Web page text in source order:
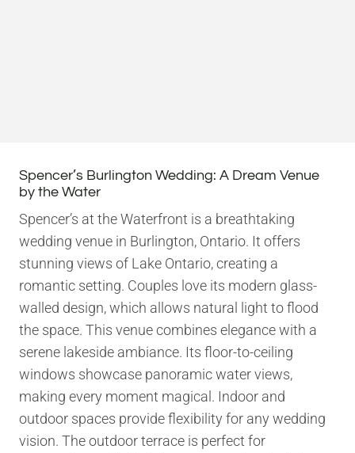
Spencer’s Burlington Wedding: A Dream Venue
by the Water
Spencer’s at the Waterfront is a breathtaking
wedding venue in Burlington, Ontario. It offers
stunning views of Lake Ontario, creating a
romantic setting. Couples love its modern glass-
walled design, which allows natural light to flood
the space. This venue combines elegance with a
serene lakeside ambiance. Its floor-to-ceiling
windows showcase panoramic water views,
making every moment magical. Indoor and
outdoor spaces provide flexibility for any wedding
vision. The outdoor terrace is perfect for